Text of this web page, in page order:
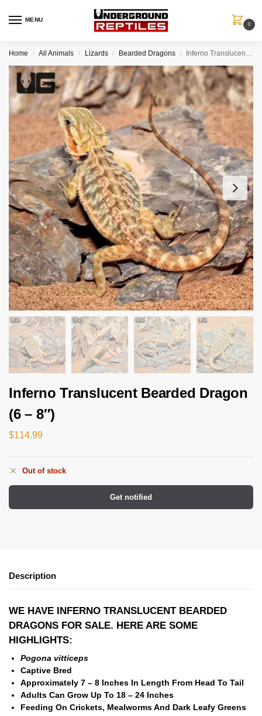
MENU
0
Home / All Animals / Lizards / Bearded Dragons / Inferno Translucent Bearded Dragon (6 – 8″)
Inferno Translucent Bearded Dragon
(6 – 8″)
$114.99
Out of stock
Get notified
Description
WE HAVE INFERNO TRANSLUCENT BEARDED
DRAGONS FOR SALE. HERE ARE SOME
HIGHLIGHTS:
Pogona vitticeps
Captive Bred
Approximately 7 – 8 Inches In Length From Head To Tail
Adults Can Grow Up To 18 – 24 Inches
Feeding On Crickets, Mealworms And Dark Leafy Greens